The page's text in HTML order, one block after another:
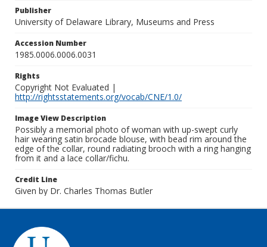
Publisher
University of Delaware Library, Museums and Press
Accession Number
1985.0006.0006.0031
Rights
Copyright Not Evaluated |
http://rightsstatements.org/vocab/CNE/1.0/
Image View Description
Possibly a memorial photo of woman with up-swept curly
hair wearing satin brocade blouse, with bead rim around the
edge of the collar, round radiating brooch with a ring hanging
from it and a lace collar/fichu.
Credit Line
Given by Dr. Charles Thomas Butler